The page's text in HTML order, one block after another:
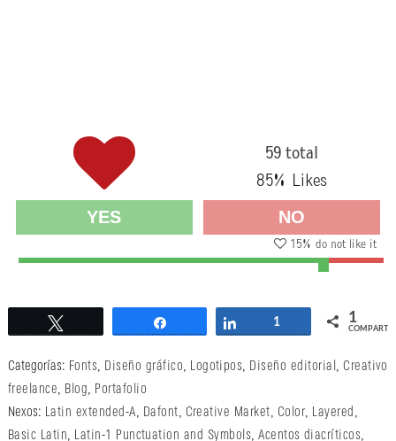
59 total
85% Likes
YES NO
15% do not like it
Compartir Compartir
1 1
COMPARTIR
Categorías: Fonts, Diseño gráfico, Logotipos, Diseño editorial , Creativo
freelance, Blog, Portafolio
Nexos: Latin extended-A, Dafont, Creative Market, Color, Layered ,
Basic Latin, Latin-1 Punctuation and Symbols,Acentos diacríticos,